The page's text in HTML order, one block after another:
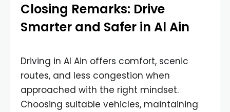
Closing Remarks: Drive
Smarter and Safer in Al Ain
Driving in Al Ain offers comfort, scenic
routes, and less congestion when
approached with the right mindset.
Choosing suitable vehicles, maintaining